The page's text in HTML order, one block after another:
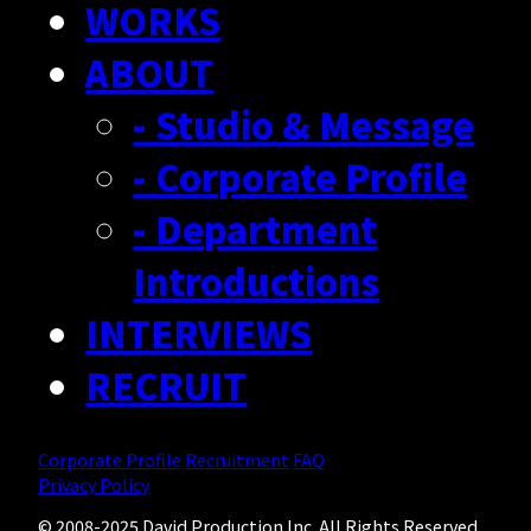
RECRUIT
- Creator Form
WORKS
ABOUT
- Studio & Message
- Corporate Profile
- Department
Introductions
INTERVIEWS
RECRUIT
Corporate Profile Recruitment FAQ
Privacy Policy
© 2008-2025 David Production Inc. All Rights Reserved.